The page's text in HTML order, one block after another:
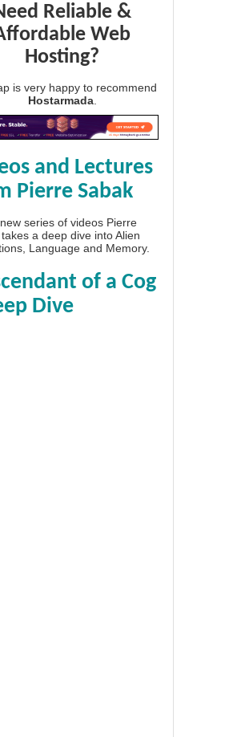
Reliable &
Web
Hosting?
is very happy to recommend
Hostarmada
and Lectures
Pierre Sabak
series of videos Pierre
a deep dive into Alien
Language and Memory.
of a Cog
Dive